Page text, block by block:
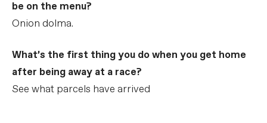
be on the menu?
Onion dolma.
What’s the first thing you do when you get home
after being away at a race?
See what parcels have arrived